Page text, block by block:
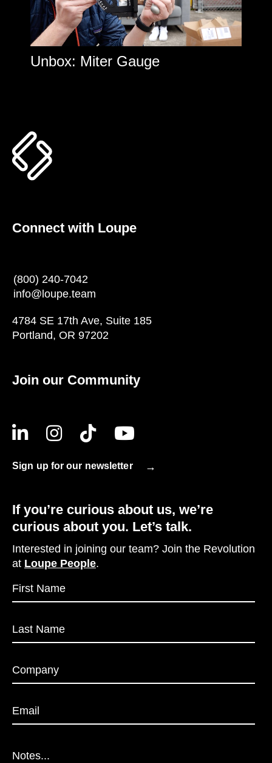
Unbox: Miter Gauge
Connect with Loupe
(800) 240-7042
info@loupe.team
4784 SE 17th Ave, Suite 185
Portland, OR 97202
Join our Community
Sign up for our newsletter
If you’re curious about us, we’re
curious about you. Let’s talk.
Interested in joining our team? Join the Revolution
at Loupe People.